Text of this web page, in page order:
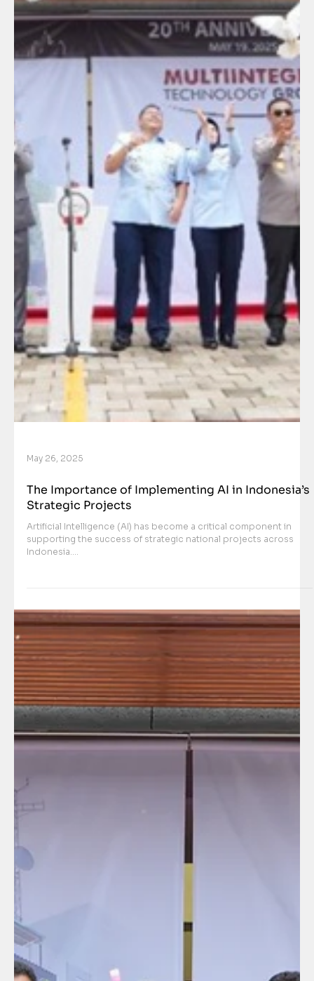
The Importance of Implementing AI in Indonesia’s
Strategic Projects
Artificial Intelligence (AI) has become a critical component in